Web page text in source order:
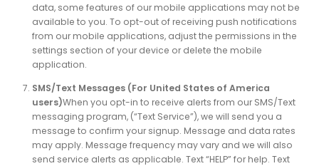
data, some features of our mobile applications may not be
available to you. To opt-out of receiving push notifications
from our mobile applications, adjust the permissions in the
settings section of your device or delete the mobile
application.
SMS/Text Messages (For United States of America
users)When you opt-in to receive alerts from our SMS/Text
messaging program, (“Text Service”), we will send you a
message to confirm your signup. Message and data rates
may apply. Message frequency may vary and we will also
send service alerts as applicable. Text “HELP” for help. Text